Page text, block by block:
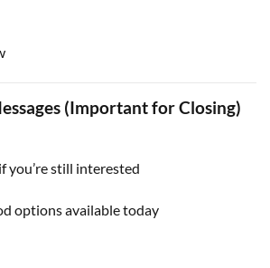
(Important for Closing)
you’re still interested
options available today